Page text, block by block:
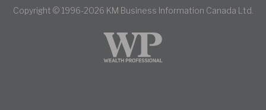
Copyright © 1996-2026 KM Business Information Canada Ltd.